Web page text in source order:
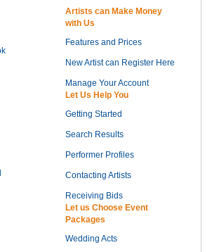
Artists can Make Money
with Us
Features and Prices
New Artist can Register Here
Manage Your Account
Let Us Help You
Getting Started
Search Results
Performer Profiles
Contacting Artists
Receiving Bids
Let us Choose Event
Packages
Wedding Acts